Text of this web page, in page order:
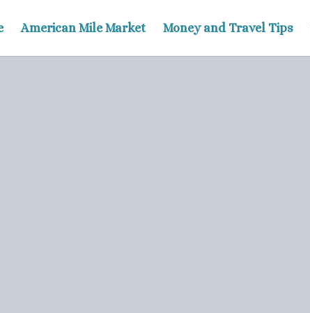
American Mile Market Money and Travel Tips